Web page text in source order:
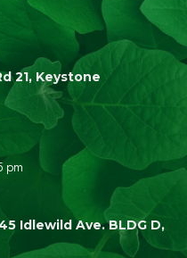
21, Keystone
pm
Idlewild Ave.BLDG D,